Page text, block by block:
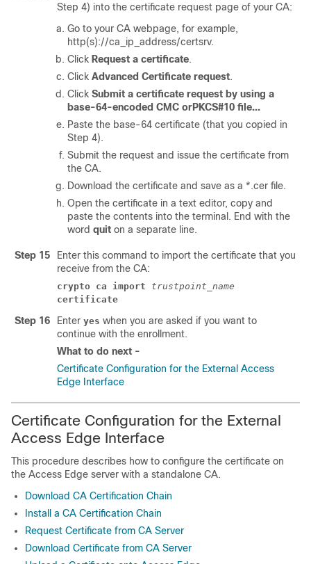
Step 4) into the certificate request page of your CA:
Go to your CA webpage, for example,
http(s)://ca_ip_address/certsrv.
Click Request a certificate.
Click Advanced Certificate request.
Click Submit a certificate request by using a
base-64-encoded CMC orPKCS#10 file...
Paste the base-64 certificate (that you copied in
Step 4).
Submit the request and issue the certificate from
the CA.
Download the certificate and save as a *.cer file.
Open the certificate in a text editor, copy and
paste the contents into the terminal. End with the
word quit on a separate line.
Step 15
Enter this command to import the certificate that you
receive from the CA:
crypto ca import
trustpoint_name
certificate
Step 16 Enter yes when you are asked if you want to
continue with the enrollment.
What to do next -
Certificate Configuration for the External Access
Edge Interface
Certificate Configuration for the External
Access Edge Interface
This procedure describes how to configure the certificate on
the Access Edge server with a standalone CA.
Download CA Certification Chain
Install a CA Certification Chain
Request Certificate from CA Server
Download Certificate from CA Server